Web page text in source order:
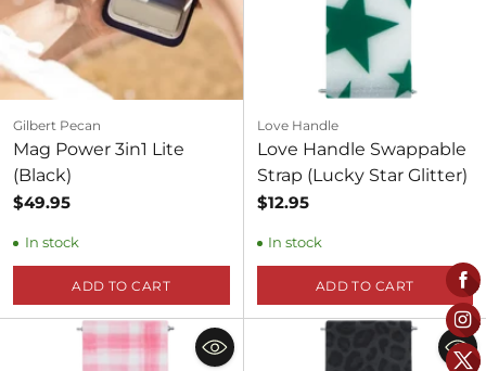
Gilbert Pecan
Mag Power 3in1 Lite
(Black)
$49.95
In stock
ADD TO CART
Quantity
Love Handle
Love Handle Swappable
Strap (Lucky Star Glitter)
$12.95
In stock
ADD TO CART
Quantity